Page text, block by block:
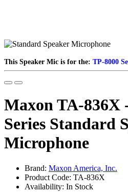
This Speaker Mic is for the: TP-8000
Maxon TA-836X
Series Standard
Microphone
Brand: Maxon America, Inc.
Product Code: TA-836X
Availability: In Stock